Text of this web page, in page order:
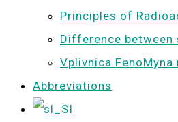
Principles of
Difference
Vplivnica
Abbreviations